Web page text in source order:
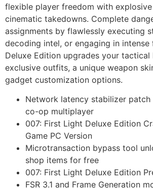
flexible player freedom with
cinematic takedowns. Complete
assignments by flawlessly executing
decoding intel, or engaging in intense
Deluxe Edition upgrades your
exclusive outfits, a unique weapon
gadget customization options.
Network latency stabilizer
co-op multiplayer
007: First Light Deluxe Edition
Game PC Version
Microtransaction bypass tool
shop items for free
007: First Light Deluxe Edition
FSR 3.1 and Frame Generation